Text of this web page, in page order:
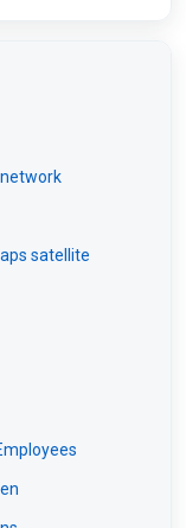
satellite